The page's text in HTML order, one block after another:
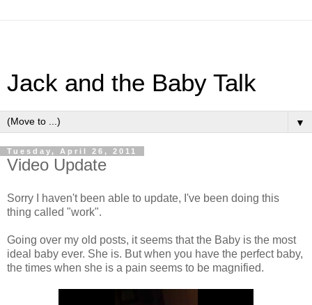
Jack and the Baby Talk
▼
Tuesday, April 26, 2011
Video Update
Sorry I haven't been able to update, I've been doing this
thing called "work".
Going over my old posts, it seems that the Baby is the most
ideal baby ever. She is. But when you have the perfect baby,
the times when she is a pain seems to be magnified.